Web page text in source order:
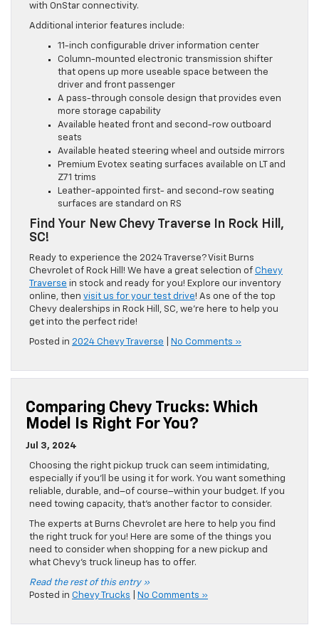
with OnStar connectivity.
Additional interior features include:
11-inch configurable driver information center
Column-mounted electronic transmission shifter
that opens up more useable space between the
driver and front passenger
A pass-through console design that provides even
more storage capability
Available heated front and second-row outboard
seats
Available heated steering wheel and outside mirrors
Premium Evotex seating surfaces available on LT and
Z71 trims
Leather-appointed first- and second-row seating
surfaces are standard on RS
Find Your New Chevy Traverse In Rock Hill,
SC!
Ready to experience the 2024 Traverse? Visit Burns
Chevrolet of Rock Hill! We have a great selection of Chevy
Traverse in stock and ready for you! Explore our inventory
online, then visit us for your test drive! As one of the top
Chevy dealerships in Rock Hill, SC, we’re here to help you
get into the perfect ride!
Posted in 2024 Chevy Traverse No Comments »
Comparing Chevy Trucks: Which
Model Is Right For You?
Jul 3, 2024
Choosing the right pickup truck can seem intimidating,
especially if you’ll be using it for work. You want something
reliable, durable, and–of course–within your budget. If you
need towing capacity, that’s another factor to consider.
The experts at Burns Chevrolet are here to help you find
the right truck for you! Here are some of the things you
need to consider when shopping for a new pickup and
what Chevy’s truck lineup has to offer.
Read the rest of this entry »
Posted in Chevy Trucks No Comments »